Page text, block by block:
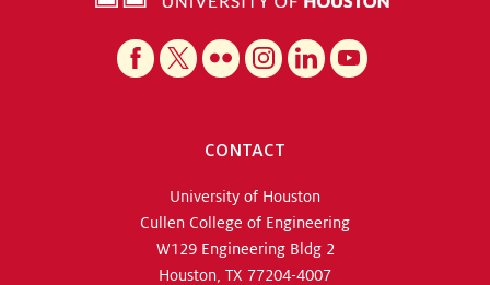
CONTACT
University of Houston
Cullen College of Engineering
W129 Engineering Bldg 2
Houston, TX 77204-4007